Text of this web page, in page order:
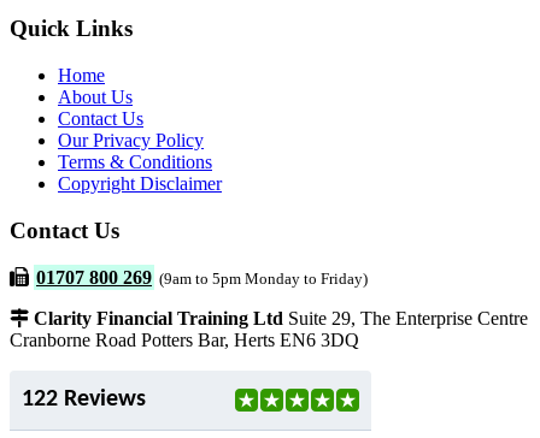
Quick Links
Home
About Us
Contact Us
Our Privacy Policy
Terms & Conditions
Copyright Disclaimer
Contact Us
01707 800 269 (9am to 5pm Monday to Friday)
Clarity Financial Training Ltd Suite 29, The Enterprise Centre
Cranborne Road Potters Bar, Herts EN6 3DQ
122 Reviews